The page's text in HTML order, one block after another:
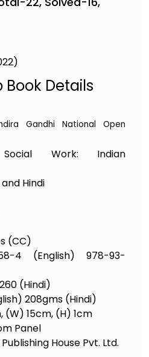
Book Details
Gandhi National Open
Social Work: Indian
Hindi
(CC)
58-4 (English) 978-93-
(Hindi)
208gms (Hindi)
(W) 15cm, (H) 1cm
Panel
House Pvt. Ltd.